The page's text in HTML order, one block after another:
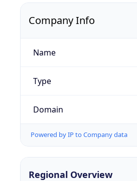
Company Info
Name
Type
Domain
Powered by IP to Company data
Regional Overview